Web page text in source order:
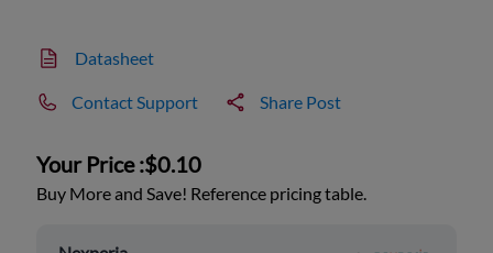
Datasheet
Contact Support Share Post
Your Price :$0.10
Buy More and Save! Reference pricing table.